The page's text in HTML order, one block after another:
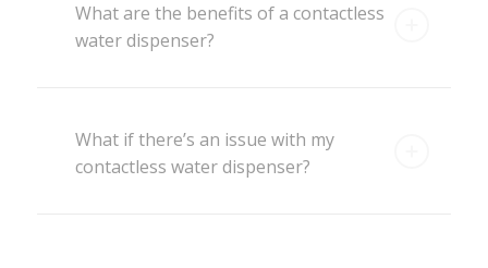
What are the benefits of a contactless
water dispenser?
What if there’s an issue with my
contactless water dispenser?